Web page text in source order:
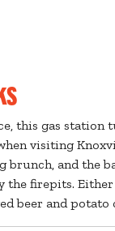
this gas station
visiting
brunch, and the
firepits. Either
beer and potato